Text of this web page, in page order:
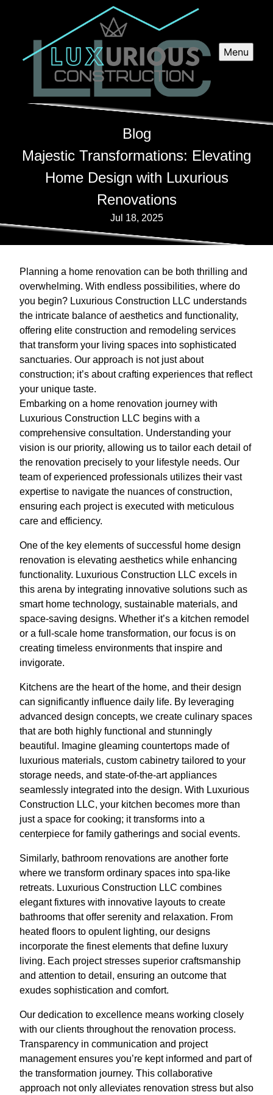
Menu
Blog
Majestic Transformations: Elevating
Home Design with Luxurious
Renovations
Jul 18, 2025
Planning a home renovation can be both thrilling and
overwhelming. With endless possibilities, where do
you begin? Luxurious Construction LLC understands
the intricate balance of aesthetics and functionality,
offering elite construction and remodeling services
that transform your living spaces into sophisticated
sanctuaries. Our approach is not just about
construction; it’s about crafting experiences that reflect
your unique taste.
Embarking on a home renovation journey with
Luxurious Construction LLC begins with a
comprehensive consultation. Understanding your
vision is our priority, allowing us to tailor each detail of
the renovation precisely to your lifestyle needs. Our
team of experienced professionals utilizes their vast
expertise to navigate the nuances of construction,
ensuring each project is executed with meticulous
care and efficiency.
One of the key elements of successful home design
renovation is elevating aesthetics while enhancing
functionality. Luxurious Construction LLC excels in
this arena by integrating innovative solutions such as
smart home technology, sustainable materials, and
space-saving designs. Whether it’s a kitchen remodel
or a full-scale home transformation, our focus is on
creating timeless environments that inspire and
invigorate.
Kitchens are the heart of the home, and their design
can significantly influence daily life. By leveraging
advanced design concepts, we create culinary spaces
that are both highly functional and stunningly
beautiful. Imagine gleaming countertops made of
luxurious materials, custom cabinetry tailored to your
storage needs, and state-of-the-art appliances
seamlessly integrated into the design. With Luxurious
Construction LLC, your kitchen becomes more than
just a space for cooking; it transforms into a
centerpiece for family gatherings and social events.
Similarly, bathroom renovations are another forte
where we transform ordinary spaces into spa-like
retreats. Luxurious Construction LLC combines
elegant fixtures with innovative layouts to create
bathrooms that offer serenity and relaxation. From
heated floors to opulent lighting, our designs
incorporate the finest elements that define luxury
living. Each project stresses superior craftsmanship
and attention to detail, ensuring an outcome that
exudes sophistication and comfort.
Our dedication to excellence means working closely
with our clients throughout the renovation process.
Transparency in communication and project
management ensures you’re kept informed and part of
the transformation journey. This collaborative
approach not only alleviates renovation stress but also